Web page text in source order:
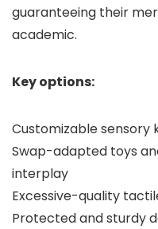
guaranteeing their
academic.
Key options:
Customizable sensory
Swap-adapted toys
interplay
Excessive-quality
Protected and sturdy